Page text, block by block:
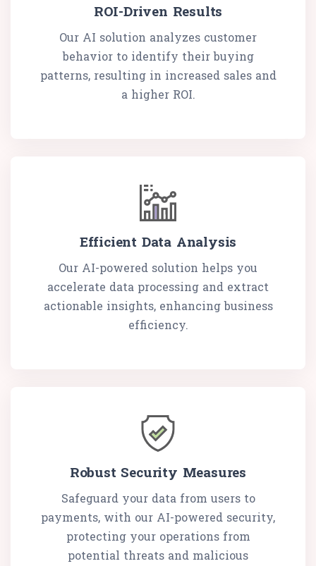
ROI-Driven Results
Our AI solution analyzes customer
behavior to identify their buying
patterns, resulting in increased sales and
a higher ROI.
Efficient Data Analysis
Our AI-powered solution helps you
accelerate data processing and extract
actionable insights, enhancing business
efficiency.
Robust Security Measures
Safeguard your data from users to
payments, with our AI-powered security,
protecting your operations from
potential threats and malicious